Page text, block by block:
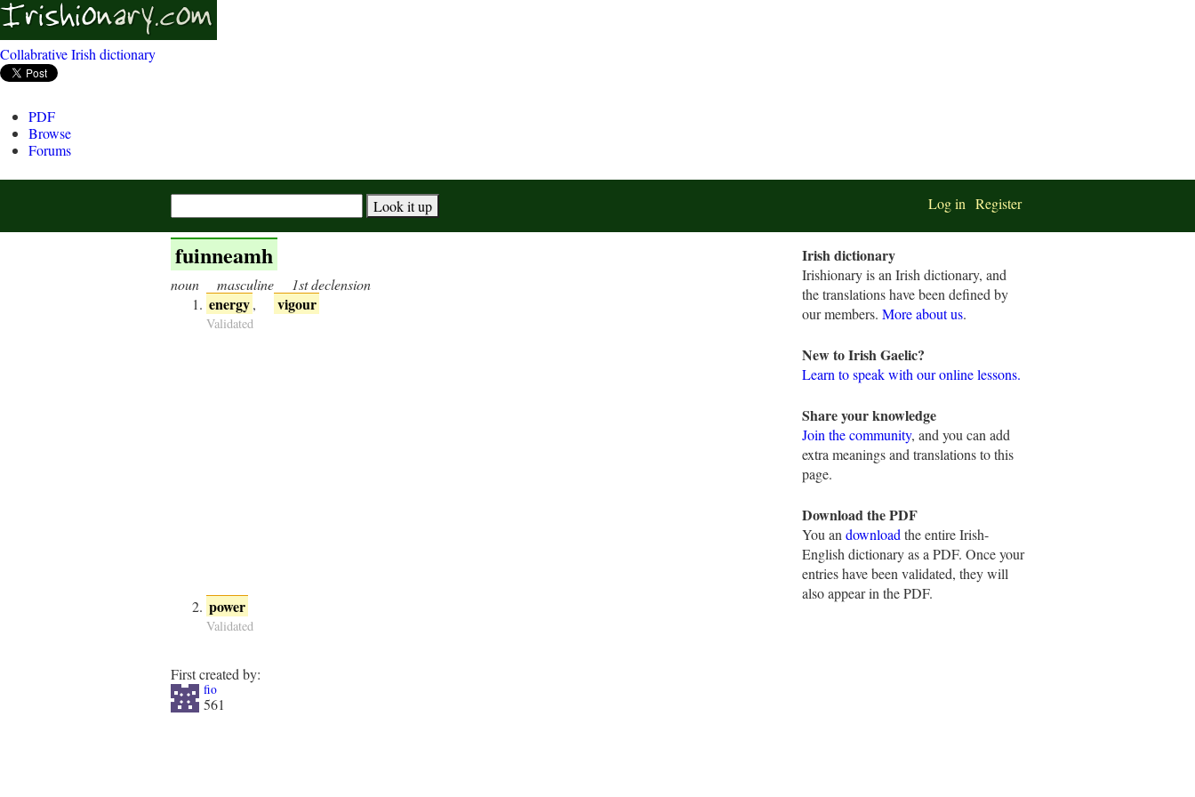
Collabrative Irish dictionary
PDF
Browse
Forums
Log in Register
fuinneamh
noun masculine 1st declension
energy, vigour
Validated
power
Validated
First created by:
fio
561
Irish dictionary
Irishionary is an Irish dictionary, and
the translations have been defined by
our members. More about us.
New to Irish Gaelic?
Learn to speak with our online lessons.
Share your knowledge
Join the community, and you can add
extra meanings and translations to this
page.
Download the PDF
You an download the entire Irish-
English dictionary as a PDF. Once your
entries have been validated, they will
also appear in the PDF.